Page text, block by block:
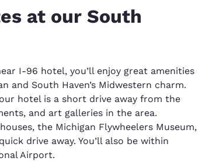
at our South
I-96 hotel, you’ll enjoy great amenities
and South Haven’s Midwestern charm.
hotel is a short drive away from the
and art galleries in the area.
the Michigan Flywheelers Museum,
drive away. You’ll also be within
Airport.